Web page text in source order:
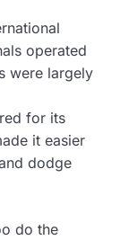
operated
were largely
for its
it easier
dodge
do the